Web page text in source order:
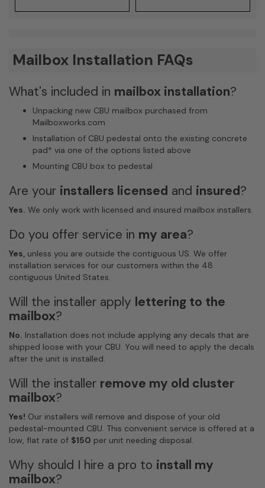
Mailbox Installation FAQs
What's included in mailbox installation?
Unpacking new CBU mailbox purchased from
Mailboxworks.com
Installation of CBU pedestal onto the existing concrete
pad* via one of the options listed above
Mounting CBU box to pedestal
Are your installers licensed and insured?
Yes. We only work with licensed and insured mailbox installers.
Do you offer service in my area?
Yes, unless you are outside the contiguous US. We offer
installation services for our customers within the 48
contiguous United States.
Will the installer apply lettering to the
mailbox?
No. Installation does not include applying any decals that are
shipped loose with your CBU. You will need to apply the decals
after the unit is installed.
Will the installer remove my old cluster
mailbox?
Yes! Our installers will remove and dispose of your old
pedestal-mounted CBU. This convenient service is offered at a
low, flat rate of $150 per unit needing disposal.
Why should I hire a pro to install my
mailbox?